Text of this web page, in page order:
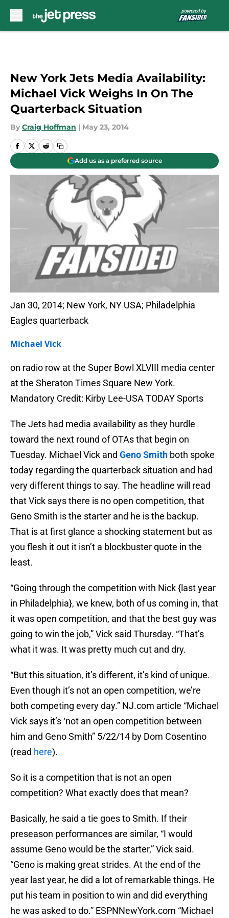
New York Jets Media Availability:
Michael Vick Weighs In On The
Quarterback Situation
By Craig Hoffman | May 23, 2014
Add us as a preferred source
Jan 30, 2014; New York, NY USA; Philadelphia
Eagles quarterback
Michael Vick
on radio row at the Super Bowl XLVIII media center
at the Sheraton Times Square New York.
Mandatory Credit: Kirby Lee-USA TODAY Sports
The Jets had media availability as they hurdle
toward the next round of OTAs that begin on
Tuesday. Michael Vick and Geno Smith both spoke
today regarding the quarterback situation and had
very different things to say. The headline will read
that Vick says there is no open competition, that
Geno Smith is the starter and he is the backup.
That is at first glance a shocking statement but as
you flesh it out it isn’t a blockbuster quote in the
least.
“Going through the competition with Nick {last year
in Philadelphia}, we knew, both of us coming in, that
it was open competition, and that the best guy was
going to win the job,” Vick said Thursday. “That’s
what it was. It was pretty much cut and dry.
“But this situation, it’s different, it’s kind of unique.
Even though it’s not an open competition, we’re
both competing every day.” NJ.com article “Michael
Vick says it’s ‘not an open competition between
him and Geno Smith” 5/22/14 by Dom Cosentino
(read here).
So it is a competition that is not an open
competition? What exactly does that mean?
Basically, he said a tie goes to Smith. If their
preseason performances are similar, “I would
assume Geno would be the starter,” Vick said.
“Geno is making great strides. At the end of the
year last year, he did a lot of remarkable things. He
put his team in position to win and did everything
he was asked to do.” ESPNNewYork.com “Michael